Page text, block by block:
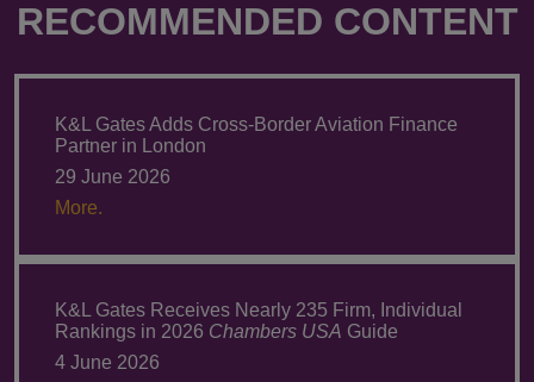
RECOMMENDED CONTENT
K&L Gates Adds Cross-Border Aviation Finance
Partner in London
29 June 2026
More.
K&L Gates Receives Nearly 235 Firm, Individual
Rankings in 2026 Chambers USA Guide
4 June 2026